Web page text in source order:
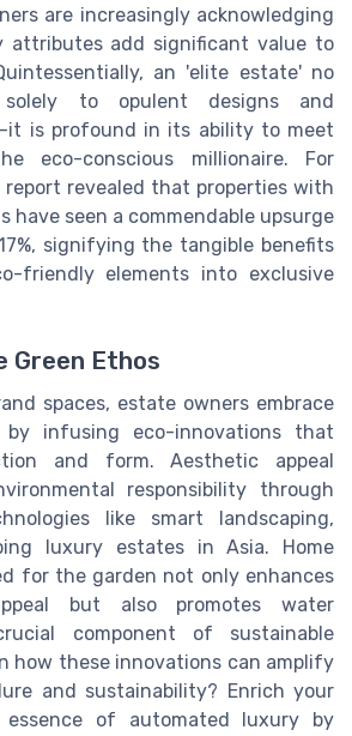
are increasingly acknowledging
attributes add significant value to
an 'elite estate' no
solely to opulent designs and
is profound in its ability to meet
eco-conscious millionaire. For
revealed that properties with
have seen a commendable upsurge
signifying the tangible benefits
friendly elements into exclusive
Green Ethos
spaces, estate owners embrace
infusing eco-innovations that
and form. Aesthetic appeal
responsibility through
like smart landscaping,
luxury estates in Asia. Home
for the garden not only enhances
but also promotes water
component of sustainable
how these innovations can amplify
and sustainability? Enrich your
of automated luxury by